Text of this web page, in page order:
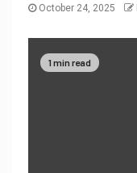
October 24, 2025
1 min read